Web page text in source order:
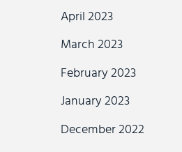
April 2023
March 2023
February 2023
January 2023
December 2022